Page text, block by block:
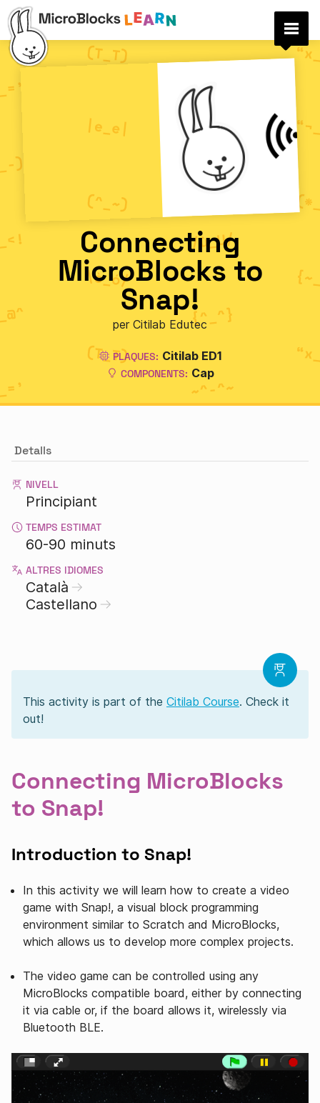
Connecting
MicroBlocks to
Snap!
per Citilab Edutec
PLAQUES: Citilab ED1
COMPONENTS: Cap
Detalls
NIVELL
Principiant
TEMPS ESTIMAT
60-90 minuts
ALTRES IDIOMES
Català
Castellano
This activity is part of the Citilab Course. Check it
out!
Connecting MicroBlocks
to Snap!
Introduction to Snap!
In this activity we will learn how to create a video
game with Snap!, a visual block programming
environment similar to Scratch and MicroBlocks,
which allows us to develop more complex projects.
The video game can be controlled using any
MicroBlocks compatible board, either by connecting
it via cable or, if the board allows it, wirelessly via
Bluetooth BLE.